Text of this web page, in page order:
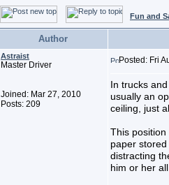
Fun and
Author
Astraist
Master Driver
Joined: Mar 27, 2010
Posts: 209
Posted: Fri
In trucks
usually an
ceiling, just
This
paper
distracting
him or her